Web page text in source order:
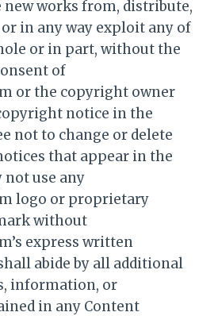
new works from, distribute,
in any way exploit any of
or in part, without the
of
or the copyright owner
notice in the
not to change or delete
that appear in the
not use any
logo or proprietary
without
express written
abide by all additional
information, or
in any Content